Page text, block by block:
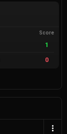
Score
1
0